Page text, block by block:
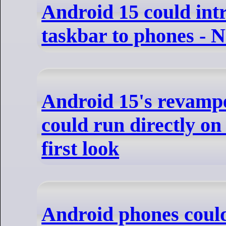
Android 15 could
taskbar to phones -
Android 15's
could run directly
first look
Android phones